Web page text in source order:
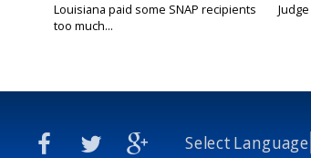
Louisiana paid some SNAP recipients
too much...
Select Language